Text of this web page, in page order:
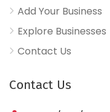
Add Your Business
Explore Businesses
Contact Us
Contact Us